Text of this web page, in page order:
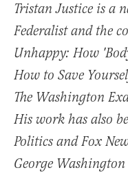
Tristan Justice is a
Federalist and the
Unhappy: How
How to Save
The Washington
His work has also
Politics and Fox
George